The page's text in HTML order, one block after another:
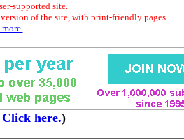
supported site.
version of the site, with print-friendly pages.
Click here.)